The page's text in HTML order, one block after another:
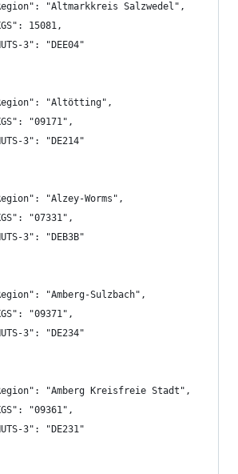
"Altmarkkreis Salzwedel",
15081,
3": "DEE04"
"Altötting",
"09171",
3": "DE214"
"Alzey-Worms",
"07331",
3": "DEB3B"
"Amberg-Sulzbach",
"09371",
3": "DE234"
"Amberg Kreisfreie Stadt",
"09361",
3": "DE231"